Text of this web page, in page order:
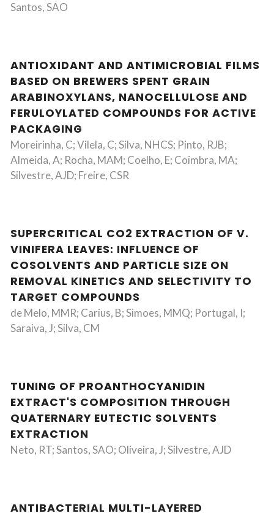
Santos, SAO
ANTIOXIDANT AND ANTIMICROBIAL FILMS
BASED ON BREWERS SPENT GRAIN
ARABINOXYLANS, NANOCELLULOSE AND
FERULOYLATED COMPOUNDS FOR ACTIVE
PACKAGING
Moreirinha, C; Vilela, C; Silva, NHCS; Pinto, RJB;
Almeida, A; Rocha, MAM; Coelho, E; Coimbra, MA;
Silvestre, AJD; Freire, CSR
SUPERCRITICAL CO2 EXTRACTION OF V.
VINIFERA LEAVES: INFLUENCE OF
COSOLVENTS AND PARTICLE SIZE ON
REMOVAL KINETICS AND SELECTIVITY TO
TARGET COMPOUNDS
de Melo, MMR; Carius, B; Simoes, MMQ; Portugal, I;
Saraiva, J; Silva, CM
TUNING OF PROANTHOCYANIDIN
EXTRACT'S COMPOSITION THROUGH
QUATERNARY EUTECTIC SOLVENTS
EXTRACTION
Neto, RT; Santos, SAO; Oliveira, J; Silvestre, AJD
ANTIBACTERIAL MULTI-LAYERED